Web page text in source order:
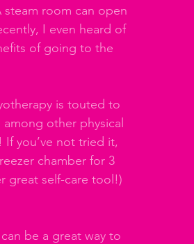
steam room can open
I even heard of
of going to the
is touted to
other physical
If you’ve not tried it,
chamber for 3
great self-care tool!)
be a great way to